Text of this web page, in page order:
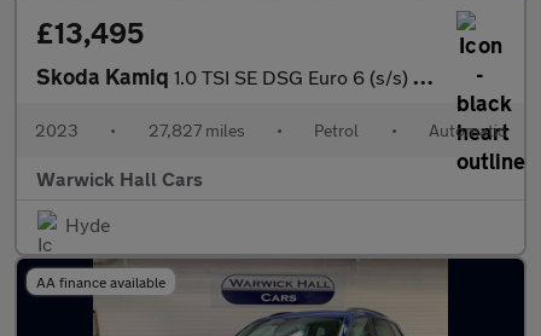
£13,495
Skoda Kamiq 1.0 TSI SE DSG Euro 6 (s/s) 5dr
2023 • 27,827 miles • Petrol • Automatic
Warwick Hall Cars
Hyde
AA finance available